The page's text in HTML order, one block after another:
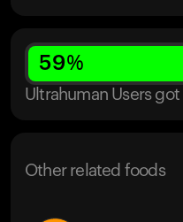
59%
Ultrahuman Users got
Other related foods